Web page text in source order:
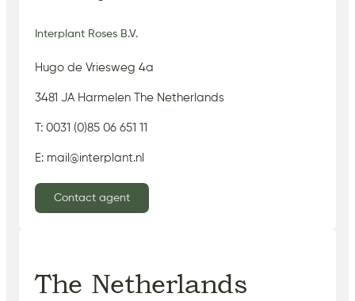
Interplant Roses B.V.
Hugo de Vriesweg 4a
3481 JA Harmelen The Netherlands
T: 0031 (0)85 06 651 11
E: mail@interplant.nl
Contact agent
The Netherlands